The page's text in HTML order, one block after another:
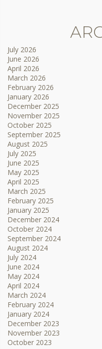
July 2026
June 2026
April 2026
March 2026
February 2026
January 2026
December 2025
November 2025
October 2025
September 2025
August 2025
July 2025
June 2025
May 2025
April 2025
March 2025
February 2025
January 2025
December 2024
October 2024
September 2024
August 2024
July 2024
June 2024
May 2024
April 2024
March 2024
February 2024
January 2024
December 2023
November 2023
October 2023